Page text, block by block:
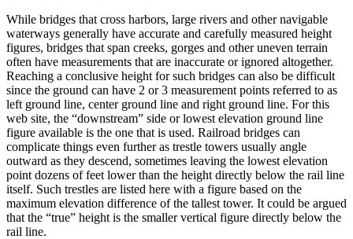
While bridges that cross harbors, large rivers and other navigable
waterways generally have accurate and carefully measured height
figures, bridges that span creeks, gorges and other uneven terrain
often have measurements that are inaccurate or ignored altogether.
Reaching a conclusive height for such bridges can also be difficult
since the ground can have 2 or 3 measurement points referred to as
left ground line, center ground line and right ground line. For this
web site, the “downstream” side or lowest elevation ground line
figure available is the one that is used. Railroad bridges can
complicate things even further as trestle towers usually angle
outward as they descend, sometimes leaving the lowest elevation
point dozens of feet lower than the height directly below the rail line
itself. Such trestles are listed here with a figure based on the
maximum elevation difference of the tallest tower. It could be argued
that the “true” height is the smaller vertical figure directly below the
rail line.